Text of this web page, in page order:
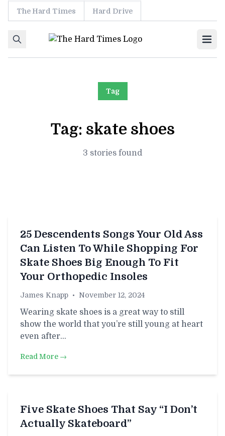
Skip to content
The Hard Times Hard Drive
Tag
Tag: skate shoes
3 stories found
25 Descendents Songs Your Old Ass
Can Listen To While Shopping For
Skate Shoes Big Enough To Fit
Your Orthopedic Insoles
James Knapp • November 12, 2024
Wearing skate shoes is a great way to still
show the world that you’re still young at heart
even after…
Read More →
Five Skate Shoes That Say “I Don’t
Actually Skateboard”